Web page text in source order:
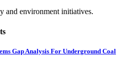
and environment initiatives.
Gap Analysis For Underground Coal